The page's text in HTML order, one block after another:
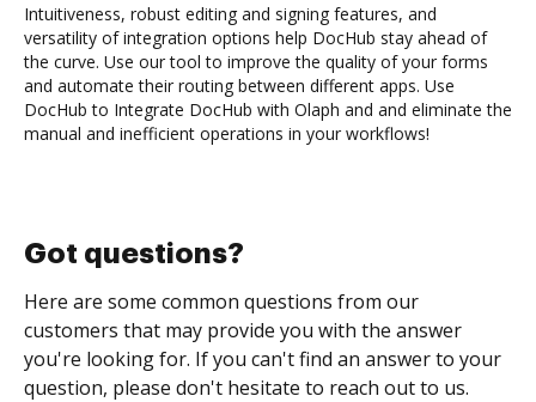
Intuitiveness, robust editing and signing features, and
versatility of integration options help DocHub stay ahead of
the curve. Use our tool to improve the quality of your forms
and automate their routing between different apps. Use
DocHub to Integrate DocHub with Olaph and and eliminate the
manual and inefficient operations in your workflows!
Got questions?
Here are some common questions from our
customers that may provide you with the answer
you're looking for. If you can't find an answer to your
question, please don't hesitate to reach out to us.